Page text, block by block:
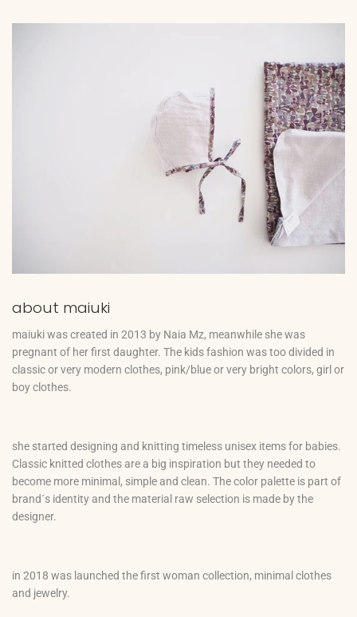
about maiuki
maiuki was created in 2013 by Naia Mz, meanwhile she was
pregnant of her first daughter. The kids fashion was too divided in
classic or very modern clothes, pink/blue or very bright colors, girl or
boy clothes.
she started designing and knitting timeless unisex items for babies.
Classic knitted clothes are a big inspiration but they needed to
become more minimal, simple and clean. The color palette is part of
brand´s identity and the material raw selection is made by the
designer.
in 2018 was launched the first woman collection, minimal clothes
and jewelry.